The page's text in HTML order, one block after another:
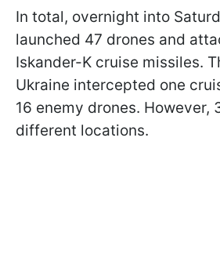
In total, overnight into
launched 47 drones and
Iskander-K cruise missiles.
Ukraine intercepted one
16 enemy drones. However,
different locations.